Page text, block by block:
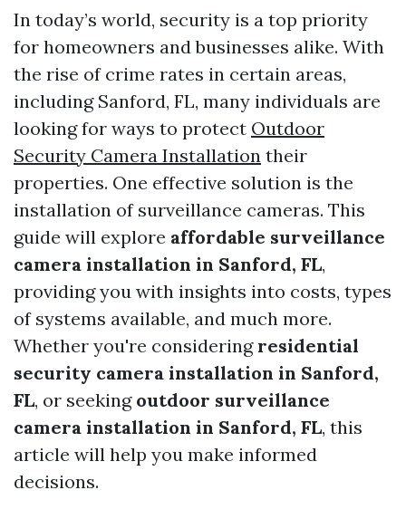
In today’s world, security is a top priority
for homeowners and businesses alike. With
the rise of crime rates in certain areas,
including Sanford, FL, many individuals are
looking for ways to protect Outdoor
Security Camera Installation their
properties. One effective solution is the
installation of surveillance cameras. This
guide will explore affordable surveillance
camera installation in Sanford, FL,
providing you with insights into costs, types
of systems available, and much more.
Whether you're considering residential
security camera installation in Sanford,
FL, or seeking outdoor surveillance
camera installation in Sanford, FL, this
article will help you make informed
decisions.